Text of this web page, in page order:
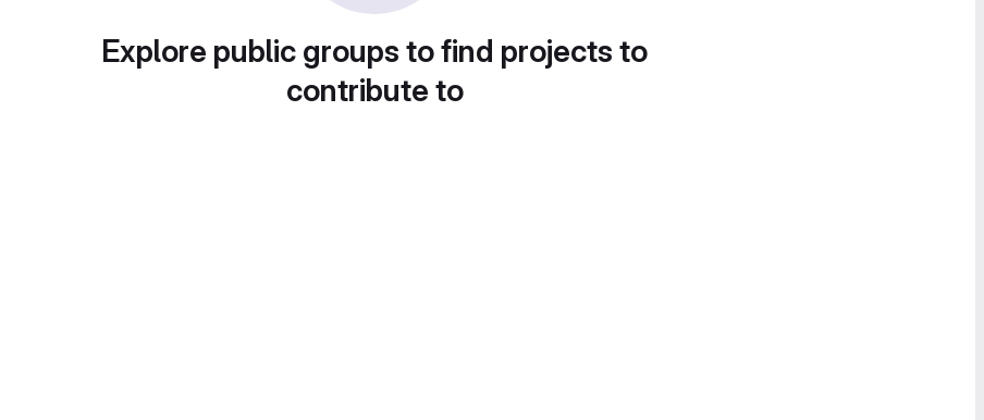
Explore public groups to find projects to
contribute to